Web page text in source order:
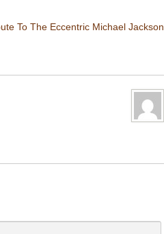
To The Eccentric Michael Jackson